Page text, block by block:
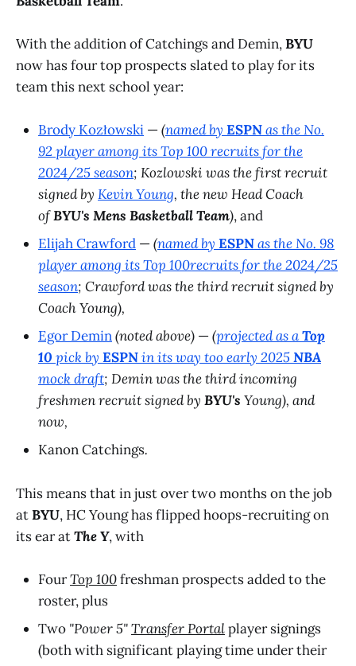
With the addition of Catchings and Demin,BYU
now has four top prospects slated to play for its
team this next school year:
Brody Kozłowski —(named by ESPNas the No.
92 player among itsTop 100recruits for the
2024/25 season; Kozlowski was the first recruit
signed by Kevin Young, the new Head Coach
ofBYU's Mens Basketball Team), and
Elijah Crawford —(named by ESPNas the No. 98
player among itsTop 100recruits for the 2024/25
season; Crawford was the third recruit signed by
Coach Young),
Egor Demin(noted above) —(projected as aTop
10 pick by ESPNin its way too early 2025NBA
mock draft; Demin was the third incoming
freshmen recruit signed by BYU's Young), and
now,
Kanon Catchings.
This means that in just over two months on the job
atBYU, HC Young has flipped hoops-recruiting on
its ear atThe Y, with
FourTop 100freshman prospects added to the
roster, plus
Two "Power 5"Transfer Portalplayer signings
(both with significant playing time under their